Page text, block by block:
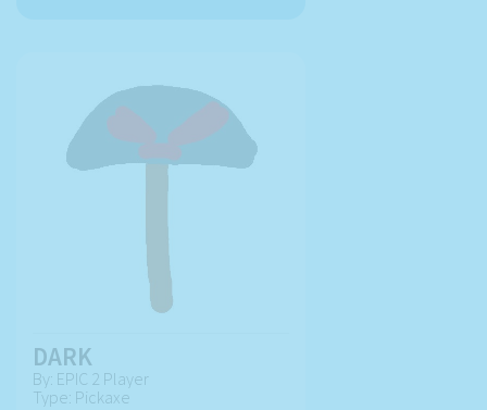
DARK
By: EPIC 2 Player
Type: Pickaxe